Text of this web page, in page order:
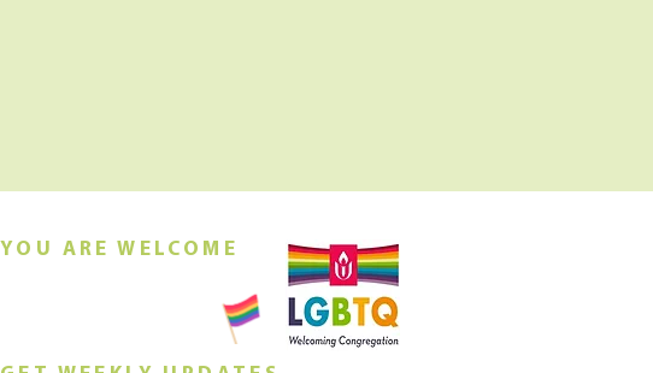
YOU ARE WELCOME